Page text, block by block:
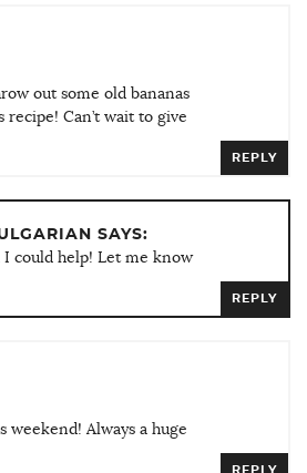
out some old bananas
Can’t wait to give
REPLY
SAYS:
I could help! Let me know
REPLY
weekend! Always a huge